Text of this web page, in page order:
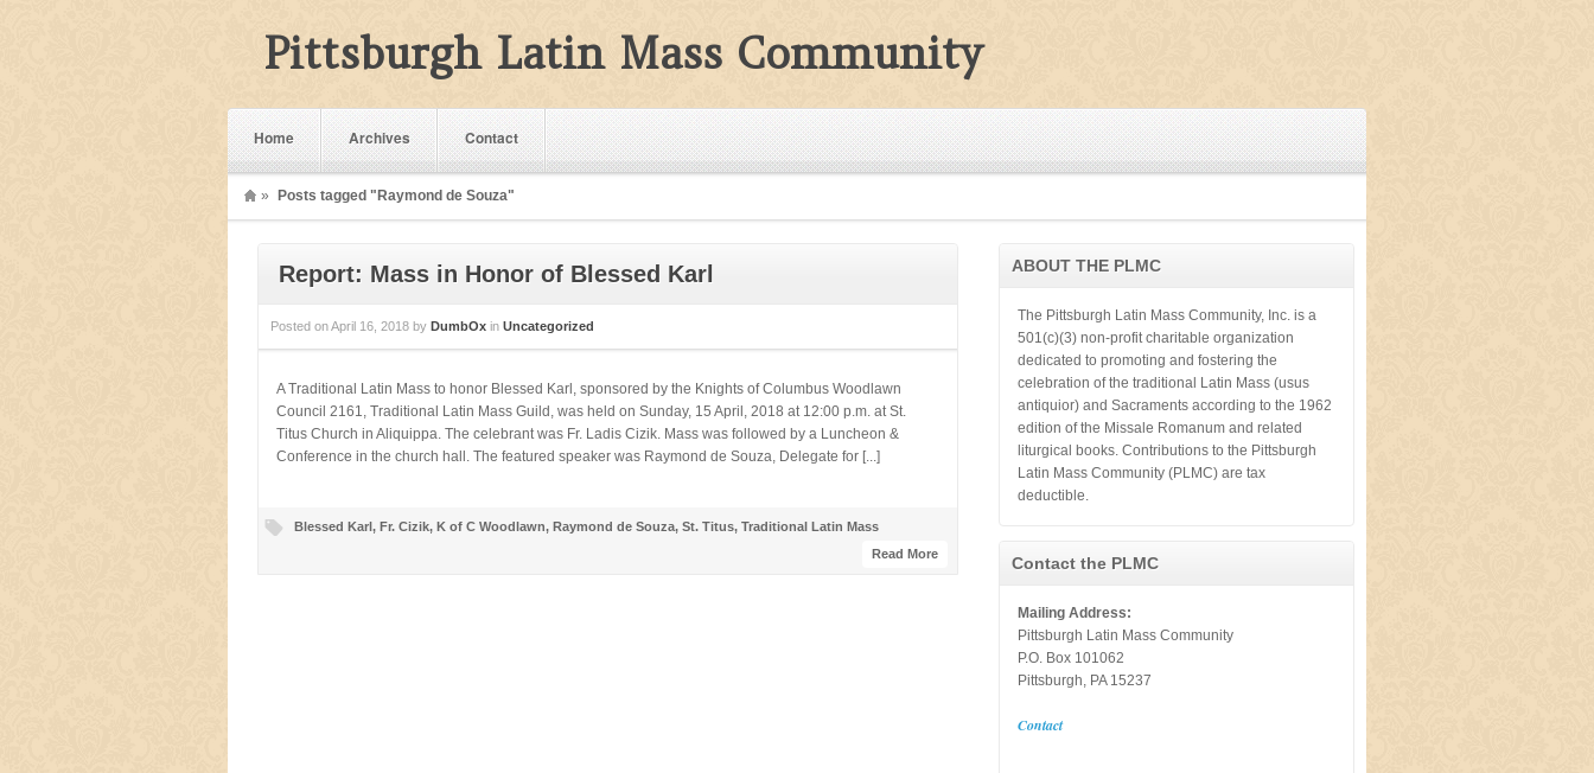
Pittsburgh Latin Mass Community
Home Archives Contact
» Posts tagged "Raymond de Souza"
Report: Mass in Honor of Blessed Karl
Posted on April 16, 2018 by DumbOx in Uncategorized
A Traditional Latin Mass to honor Blessed Karl, sponsored by the Knights of Columbus Woodlawn
Council 2161, Traditional Latin Mass Guild, was held on Sunday, 15 April, 2018 at 12:00 p.m. at St.
Titus Church in Aliquippa. The celebrant was Fr. Ladis Cizik. Mass was followed by a Luncheon &
Conference in the church hall. The featured speaker was Raymond de Souza, Delegate for [...]
Blessed Karl, Fr. Cizik, K of C Woodlawn, Raymond de Souza, St. Titus, Traditional Latin Mass
Read More
ABOUT THE PLMC
The Pittsburgh Latin Mass Community, Inc. is a
501(c)(3) non-profit charitable organization
dedicated to promoting and fostering the
celebration of the traditional Latin Mass (usus
antiquior) and Sacraments according to the 1962
edition of the Missale Romanum and related
liturgical books. Contributions to the Pittsburgh
Latin Mass Community (PLMC) are tax
deductible.
Contact the PLMC
Mailing Address:
Pittsburgh Latin Mass Community
P.O. Box 101062
Pittsburgh, PA 15237
Contact